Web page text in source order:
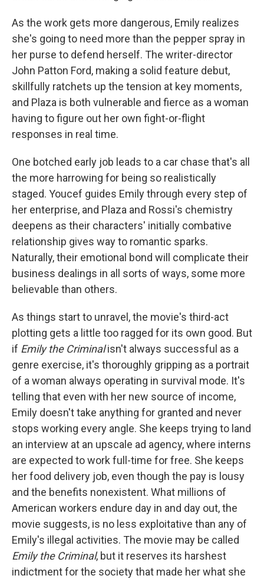
As the work gets more dangerous, Emily realizes
she's going to need more than the pepper spray in
her purse to defend herself. The writer-director
John Patton Ford, making a solid feature debut,
skillfully ratchets up the tension at key moments,
and Plaza is both vulnerable and fierce as a woman
having to figure out her own fight-or-flight
responses in real time.
One botched early job leads to a car chase that's all
the more harrowing for being so realistically
staged. Youcef guides Emily through every step of
her enterprise, and Plaza and Rossi's chemistry
deepens as their characters' initially combative
relationship gives way to romantic sparks.
Naturally, their emotional bond will complicate their
business dealings in all sorts of ways, some more
believable than others.
As things start to unravel, the movie's third-act
plotting gets a little too ragged for its own good. But
if Emily the Criminalisn't always successful as a
genre exercise, it's thoroughly gripping as a portrait
of a woman always operating in survival mode. It's
telling that even with her new source of income,
Emily doesn't take anything for granted and never
stops working every angle. She keeps trying to land
an interview at an upscale ad agency, where interns
are expected to work full-time for free. She keeps
her food delivery job, even though the pay is lousy
and the benefits nonexistent. What millions of
American workers endure day in and day out, the
movie suggests, is no less exploitative than any of
Emily's illegal activities. The movie may be called
Emily the Criminal, but it reserves its harshest
indictment for the society that made her what she